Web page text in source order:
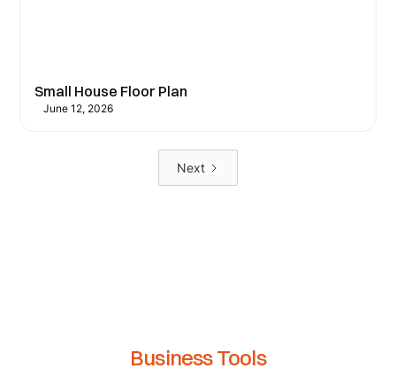
Small House Floor Plan
June 12, 2026
Next
Business Tools